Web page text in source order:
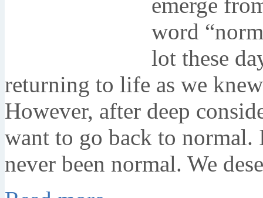
emerge
word
lot these
returning to life as we
However, after deep
want to go back to normal.
never been normal. We